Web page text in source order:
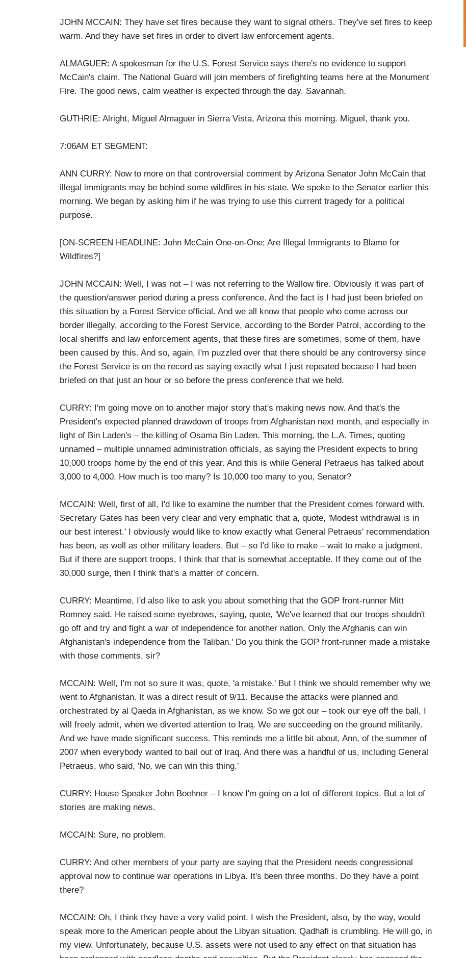
JOHN MCCAIN: They have set fires because they want to signal others. They've set fires to keep
warm. And they have set fires in order to divert law enforcement agents.
ALMAGUER: A spokesman for the U.S. Forest Service says there's no evidence to support
McCain's claim. The National Guard will join members of firefighting teams here at the Monument
Fire. The good news, calm weather is expected through the day. Savannah.
GUTHRIE: Alright, Miguel Almaguer in Sierra Vista, Arizona this morning. Miguel, thank you.
7:06AM ET SEGMENT:
ANN CURRY: Now to more on that controversial comment by Arizona Senator John McCain that
illegal immigrants may be behind some wildfires in his state. We spoke to the Senator earlier this
morning. We began by asking him if he was trying to use this current tragedy for a political
purpose.
[ON-SCREEN HEADLINE: John McCain One-on-One; Are Illegal Immigrants to Blame for
Wildfires?]
JOHN MCCAIN: Well, I was not – I was not referring to the Wallow fire. Obviously it was part of
the question/answer period during a press conference. And the fact is I had just been briefed on
this situation by a Forest Service official. And we all know that people who come across our
border illegally, according to the Forest Service, according to the Border Patrol, according to the
local sheriffs and law enforcement agents, that these fires are sometimes, some of them, have
been caused by this. And so, again, I'm puzzled over that there should be any controversy since
the Forest Service is on the record as saying exactly what I just repeated because I had been
briefed on that just an hour or so before the press conference that we held.
CURRY: I'm going move on to another major story that's making news now. And that's the
President's expected planned drawdown of troops from Afghanistan next month, and especially in
light of Bin Laden's – the killing of Osama Bin Laden. This morning, the L.A. Times, quoting
unnamed – multiple unnamed administration officials, as saying the President expects to bring
10,000 troops home by the end of this year. And this is while General Petraeus has talked about
3,000 to 4,000. How much is too many? Is 10,000 too many to you, Senator?
MCCAIN: Well, first of all, I'd like to examine the number that the President comes forward with.
Secretary Gates has been very clear and very emphatic that a, quote, 'Modest withdrawal is in
our best interest.' I obviously would like to know exactly what General Petraeus' recommendation
has been, as well as other military leaders. But – so I'd like to make – wait to make a judgment.
But if there are support troops, I think that that is somewhat acceptable. If they come out of the
30,000 surge, then I think that's a matter of concern.
CURRY: Meantime, I'd also like to ask you about something that the GOP front-runner Mitt
Romney said. He raised some eyebrows, saying, quote, 'We've learned that our troops shouldn't
go off and try and fight a war of independence for another nation. Only the Afghanis can win
Afghanistan's independence from the Taliban.' Do you think the GOP front-runner made a mistake
with those comments, sir?
MCCAIN: Well, I'm not so sure it was, quote, 'a mistake.' But I think we should remember why we
went to Afghanistan. It was a direct result of 9/11. Because the attacks were planned and
orchestrated by al Qaeda in Afghanistan, as we know. So we got our – took our eye off the ball, I
will freely admit, when we diverted attention to Iraq. We are succeeding on the ground militarily.
And we have made significant success. This reminds me a little bit about, Ann, of the summer of
2007 when everybody wanted to bail out of Iraq. And there was a handful of us, including General
Petraeus, who said, 'No, we can win this thing.'
CURRY: House Speaker John Boehner – I know I'm going on a lot of different topics. But a lot of
stories are making news.
MCCAIN: Sure, no problem.
CURRY: And other members of your party are saying that the President needs congressional
approval now to continue war operations in Libya. It's been three months. Do they have a point
there?
MCCAIN: Oh, I think they have a very valid point. I wish the President, also, by the way, would
speak more to the American people about the Libyan situation. Qadhafi is crumbling. He will go, in
my view. Unfortunately, because U.S. assets were not used to any effect on that situation has